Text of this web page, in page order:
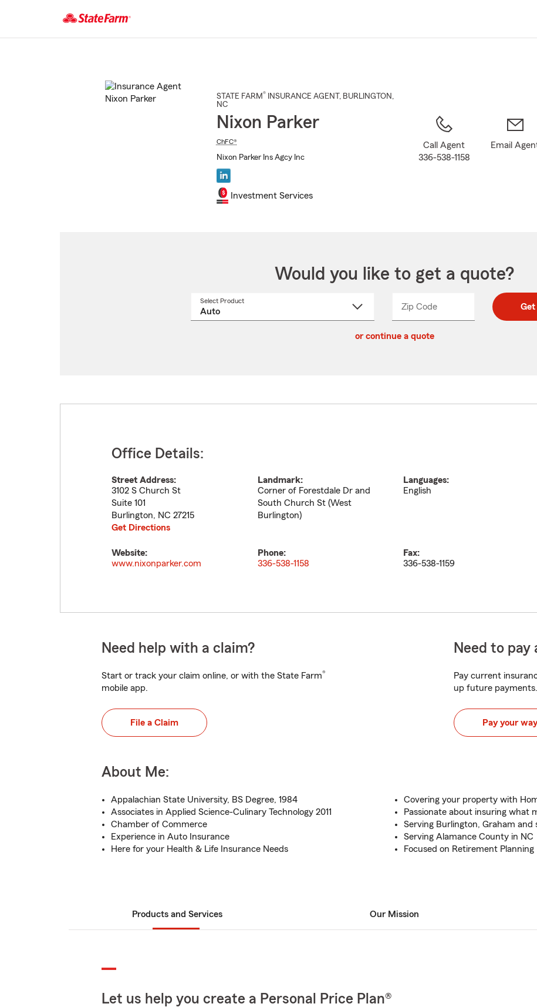
Main
STATE FARM® INSURANCE AGENT , BURLINGTON ,
NC
Nixon Parker
ChFC®
Nixon Parker Ins Agcy Inc
Investment Services
Call Agent
336-538-1158
Email
Would you like to get a quote?
Select Product
Zip CodeEnter
Enter
_____ Get
or continue a quote
Office Details:
Street Address:
3102 S Church St
Suite 101
Burlington, NC 27215
Get Directions
Landmark:
Corner of Forestdale Dr and
South Church St (West
Burlington)
Languages:
English
Website:
www.nixonparker.com
Phone:
336-538-1158
Fax:
336-538-1159
Need help with a claim?
Start or track your claim online, or with the State Farm®
mobile app.
File a Claim
Need to pay
Pay current
up future payments.
Pay your way
About Me:
Appalachian State University, BS Degree, 1984
Associates in Applied Science-Culinary Technology 2011
Chamber of Commerce
Experience in Auto Insurance
Here for your Health & Life Insurance Needs
Covering your property with
Passionate about insuring what
Serving Burlington, Graham and
Serving Alamance County in NC
Focused on Retirement Planning
Products and Services Our Mission
Let us help you create a Personal Price Plan®